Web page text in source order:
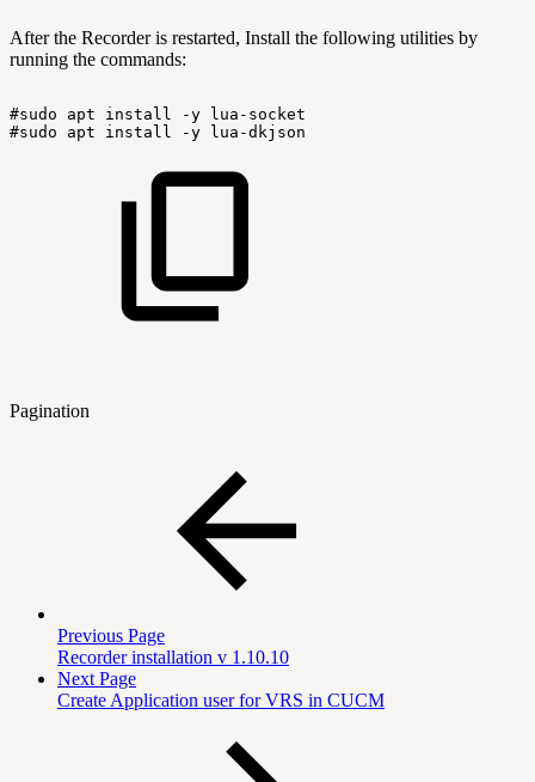
After the Recorder is restarted, Install the following utilities by
running the commands:
#sudo apt install -y lua-socket
#sudo
apt install -y lua-dkjson
Pagination
Previous Page
Recorder installation v 1.10.10
Next Page
Create Application user for VRS in CUCM